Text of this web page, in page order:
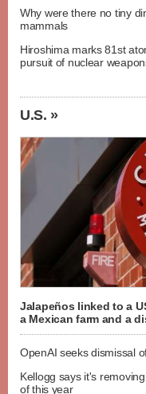
Why were there no tiny
mammals
Hiroshima marks 81st
pursuit of nuclear
U.S. »
Jalapeños linked to a
a Mexican farm and a
OpenAI seeks dismissal
Kellogg says it's
of this year